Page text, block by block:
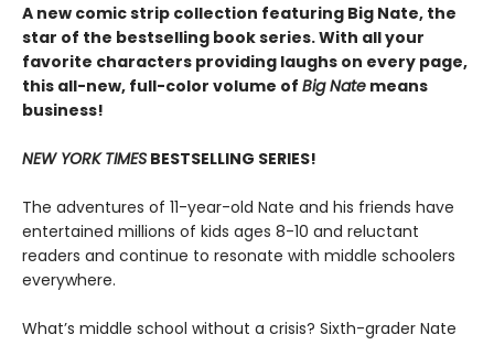
A new comic strip collection featuring Big Nate, the
star of the bestselling book series. With all your
favorite characters providing laughs on every page,
this all-new, full-color volume of Big Nate means
business!
NEW YORK TIMES BESTSELLING SERIES!
The adventures of 11-year-old Nate and his friends have
entertained millions of kids ages 8-10 and reluctant
readers and continue to resonate with middle schoolers
everywhere.
What’s middle school without a crisis? Sixth-grader Nate